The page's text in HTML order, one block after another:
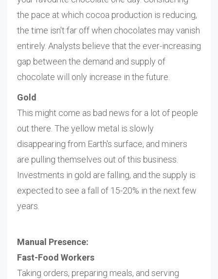
the pace at which cocoa production is reducing,
the time isn't far off when chocolates may vanish
entirely. Analysts believe that the ever-increasing
gap between the demand and supply of
chocolate will only increase in the future.
Gold
This might come as bad news for a lot of people
out there. The yellow metal is slowly
disappearing from Earth's surface, and miners
are pulling themselves out of this business.
Investments in gold are falling, and the supply is
expected to see a fall of 15-20% in the next few
years.
Manual Presence:
Fast-Food Workers
Taking orders, preparing meals, and serving